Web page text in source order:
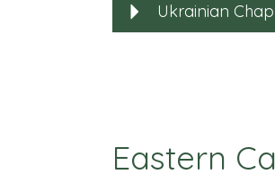
Ukrainian
Eastern